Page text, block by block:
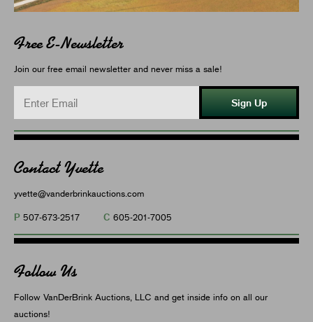
Free E-Newsletter
Join our free email newsletter and never miss a sale!
Sign Up
Contact Yvette
yvette@vanderbrinkauctions.com
P 507-673-2517 C 605-201-7005
Follow Us
Follow VanDerBrink Auctions, LLC and get inside info on all our
auctions!